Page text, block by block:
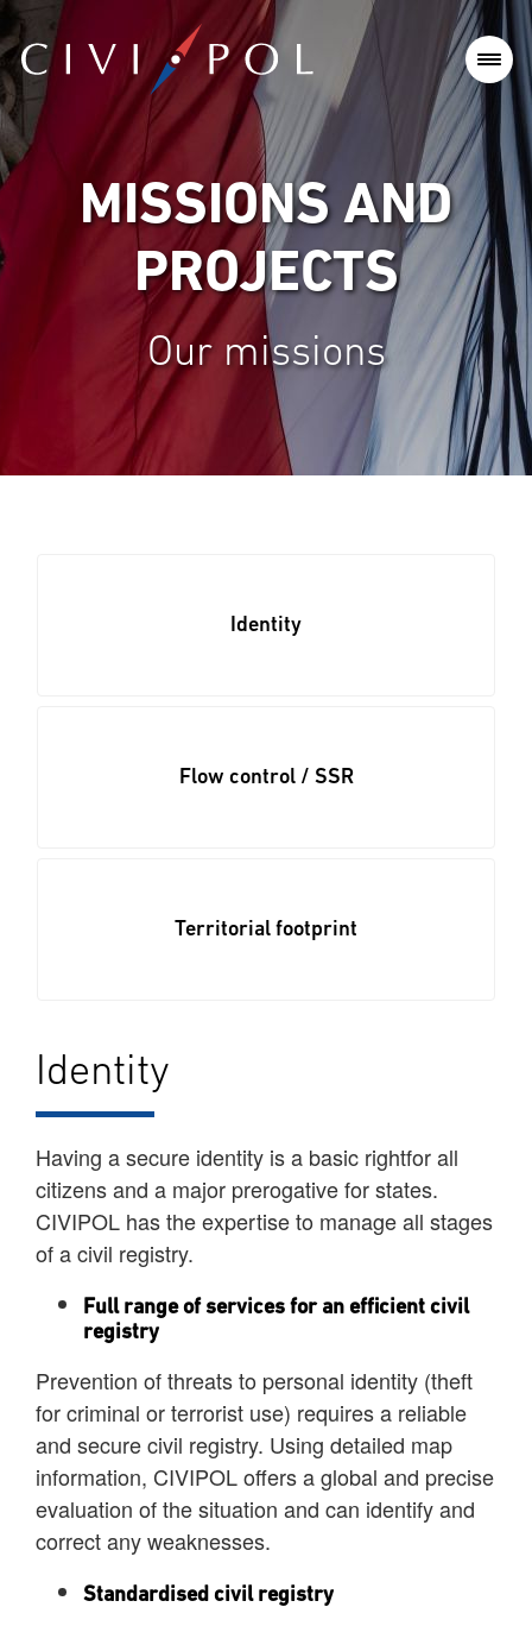
MISSIONS AND
PROJECTS
Our missions
Identity
Flow control / SSR
Territorial footprint
Identity
Having a secure identity is a basic rightfor all
citizens and a major prerogative for states.
CIVIPOL has the expertise to manage all stages
of a civil registry.
Full range of services for an efficient civil
registry
Prevention of threats to personal identity (theft
for criminal or terrorist use) requires a reliable
and secure civil registry. Using detailed map
information, CIVIPOL offers a global and precise
evaluation of the situation and can identify and
correct any weaknesses.
Standardised civil registry